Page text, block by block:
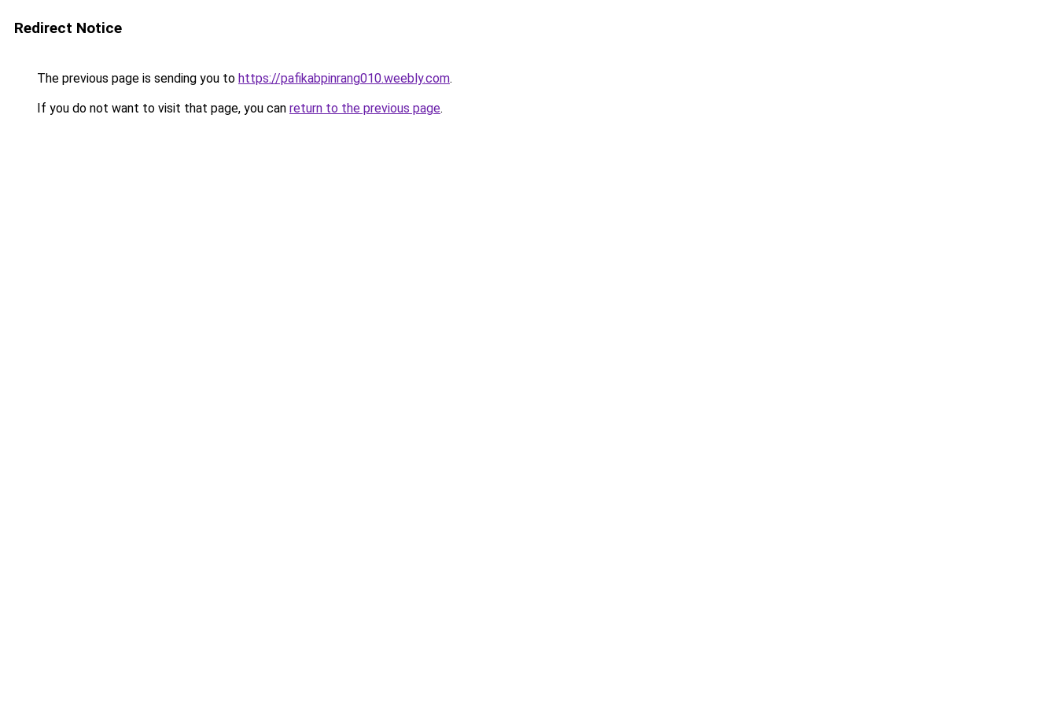
Redirect Notice
The previous page is sending you to https://pafikabpinrang010.weebly.com.
If you do not want to visit that page, you can return to the previous page.